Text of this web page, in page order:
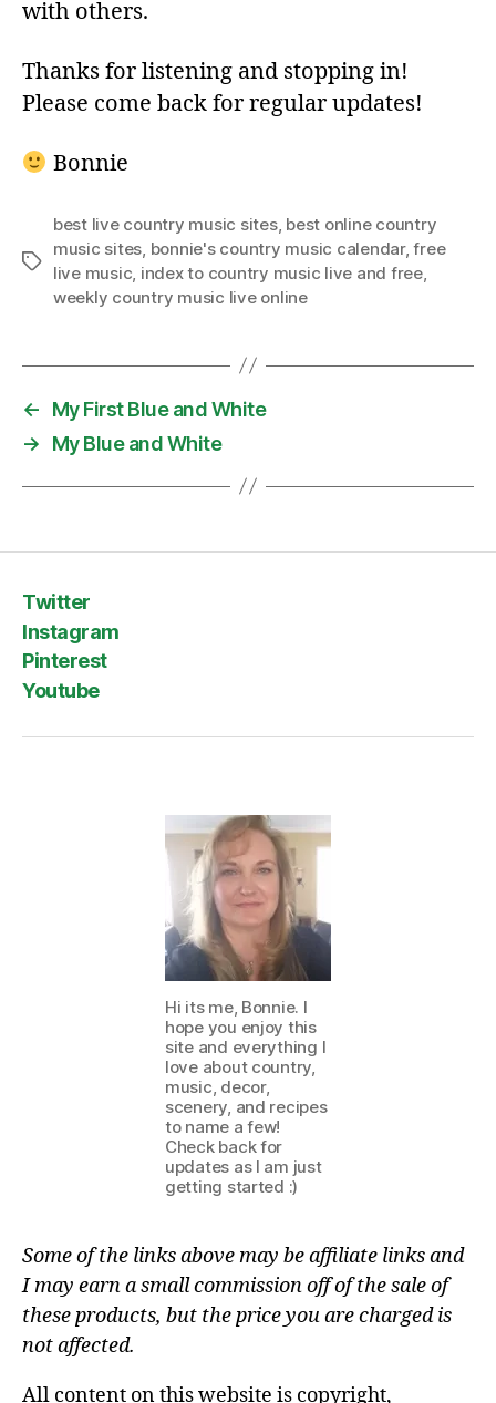
with others.
Thanks for listening and stopping in!
Please come back for regular updates!
Bonnie
Tags
best live country music sites, best online country
music sites bonnie's country music calendar,free
live music index to country music live and free,
weekly country music live online
←
My First Blue and White
→
My Blue and White
Twitter
Instagram
Pinterest
Youtube
Hi its me, Bonnie. I
hope you enjoy this
site and everything I
love about country,
music, decor,
scenery, and recipes
to name a few!
Check back for
updates as I am just
getting started :)
Some of the links above may be affiliate links and
I may earn a small commission off of the sale of
these products, but the price you are charged is
not affected.
All content on this website is copyright,